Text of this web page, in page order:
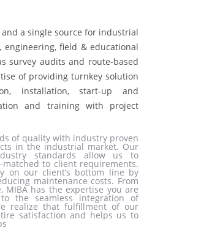
a single source for industrial
engineering, field & educational
survey audits and route-based
of providing turnkey solution
installation, start-up and
and training with project
of quality with industry proven
in the industrial market. Our
standards allow us to
to client requirements.
on our client’s bottom line by
maintenance costs. From
has the expertise you are
the seamless integration of
realize that fulfillment of our
satisfaction and helps us to